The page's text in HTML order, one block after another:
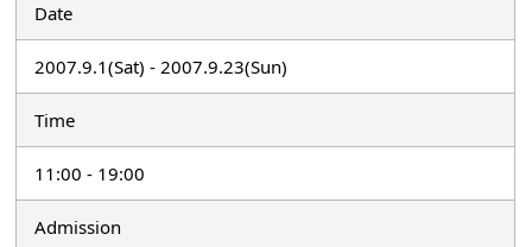
Date
2007.9.1(Sat) - 2007.9.23(Sun)
Time
11:00 - 19:00
Admission